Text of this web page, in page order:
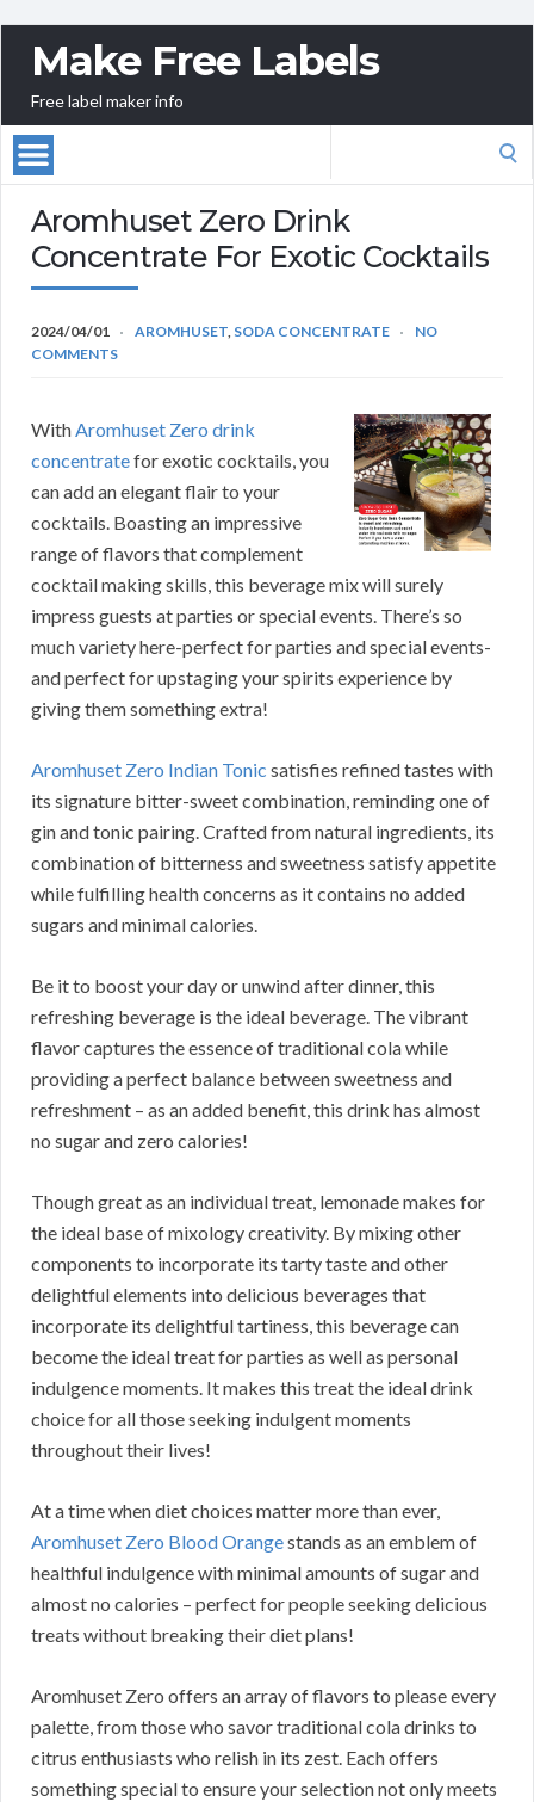
Make Free Labels
Free label maker info
Aromhuset Zero Drink
Concentrate For Exotic Cocktails
2024/04/01 AROMHUSET, SODA CONCENTRATE
NO
COMMENTS
WithAromhuset Zero drink
concentratefor exotic cocktails, you
can add an elegant flair to your
cocktails. Boasting an impressive
range of flavors that complement
cocktail making skills, this beverage mix will surely
impress guests at parties or special events. There’s so
much variety here-perfect for parties and special events-
and perfect for upstaging your spirits experience by
giving them something extra!
Aromhuset Zero Indian Tonic satisfies refined tastes with
its signature bitter-sweet combination, reminding one of
gin and tonic pairing. Crafted from natural ingredients, its
combination of bitterness and sweetness satisfy appetite
while fulfilling health concerns as it contains no added
sugars and minimal calories.
Be it to boost your day or unwind after dinner, this
refreshing beverage is the ideal beverage. The vibrant
flavor captures the essence of traditional cola while
providing a perfect balance between sweetness and
refreshment – as an added benefit, this drink has almost
no sugar and zero calories!
Though great as an individual treat, lemonade makes for
the ideal base of mixology creativity. By mixing other
components to incorporate its tarty taste and other
delightful elements into delicious beverages that
incorporate its delightful tartiness, this beverage can
become the ideal treat for parties as well as personal
indulgence moments. It makes this treat the ideal drink
choice for all those seeking indulgent moments
throughout their lives!
At a time when diet choices matter more than ever,
Aromhuset Zero Blood Orangestands as an emblem of
healthful indulgence with minimal amounts of sugar and
almost no calories – perfect for people seeking delicious
treats without breaking their diet plans!
Aromhuset Zero offers an array of flavors to please every
palette, from those who savor traditional cola drinks to
citrus enthusiasts who relish in its zest. Each offers
something special to ensure your selection not only meets